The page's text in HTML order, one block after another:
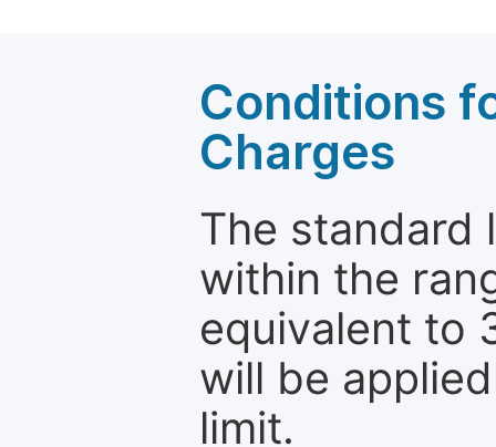
Conditions
Charges
The standard
within the
equivalent to
will be
limit.